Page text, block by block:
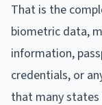
That is the
biometric data,
information,
credentials, or
that many states